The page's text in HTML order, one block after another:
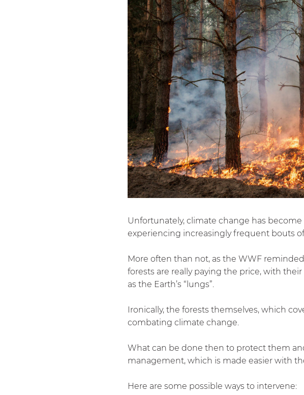
Unfortunately, climate change has
experiencing increasingly frequent bouts
More often than not, as the WWF
forests are really paying the price, with
as the Earth’s “lungs”.
Ironically, the forests themselves, which
combating climate change.
What can be done then to protect them
management, which is made easier with
Here are some possible ways to intervene: